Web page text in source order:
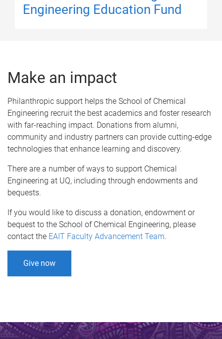
Engineering Education Fund
Make an impact
Philanthropic support helps the School of Chemical
Engineering recruit the best academics and foster research
with far-reaching impact. Donations from alumni,
community and industry partners can provide cutting-edge
technologies that enhance learning and discovery.
There are a number of ways to support Chemical
Engineering at UQ, including through endowments and
bequests.
If you would like to discuss a donation, endowment or
bequest to the School of Chemical Engineering, please
contact the EAIT Faculty Advancement Team.
Give now